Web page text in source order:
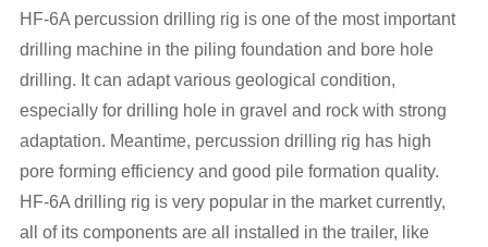
HF-6A percussion drilling rig is one of the most important
drilling machine in the piling foundation and bore hole
drilling. It can adapt various geological condition,
especially for drilling hole in gravel and rock with strong
adaptation. Meantime, percussion drilling rig has high
pore forming efficiency and good pile formation quality.
HF-6A drilling rig is very popular in the market currently,
all of its components are all installed in the trailer, like